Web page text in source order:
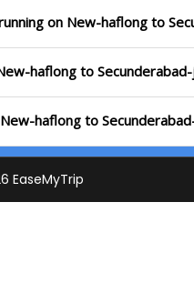
on New-haflong to
haflong to
haflong to